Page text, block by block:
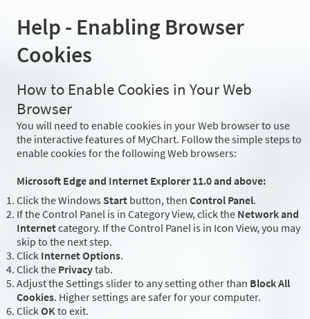
Help - Enabling Browser
Cookies
How to Enable Cookies in Your Web
Browser
You will need to enable cookies in your Web browser to use
the interactive features of MyChart. Follow the simple steps to
enable cookies for the following Web browsers:
Microsoft Edge and Internet Explorer 11.0 and above:
Click the Windows Start button, then Control Panel.
If the Control Panel is in Category View, click the Network and
Internetcategory. If the Control Panel is in Icon View, you may
skip to the next step.
Click Internet Options.
Click the Privacytab.
Adjust the Settings slider to any setting other than Block All
Cookies. Higher settings are safer for your computer.
ClickOKto exit.